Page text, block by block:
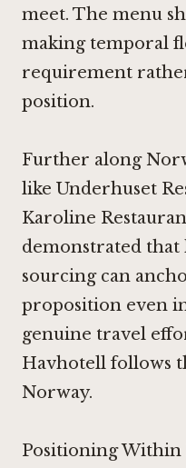
meet. The menu
making temporal
requirement
position.
Further along
like Underhuset
Karoline
demonstrated that
sourcing can
proposition even
genuine travel
Havhotell follows
Norway.
Positioning